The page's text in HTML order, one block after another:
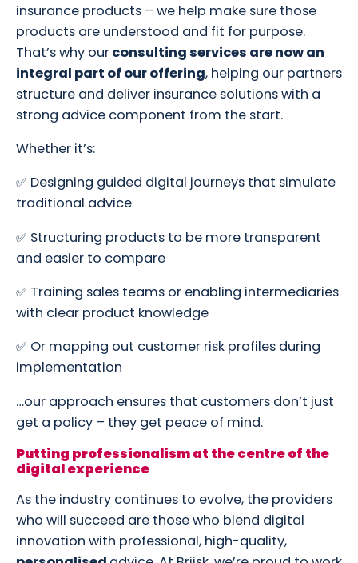
insurance products – we help make sure those
products are understood and fit for purpose.
That’s why ourconsulting services are now an
integral part of our offering, helping our partners
structure and deliver insurance solutions with a
strong advice component from the start.
Whether it’s:
✅ Designing guided digital journeys that simulate
traditional advice
✅ Structuring products to be more transparent
and easier to compare
✅ Training sales teams or enabling intermediaries
with clear product knowledge
✅ Or mapping out customer risk profiles during
implementation
…our approach ensures that customers don’t just
get a policy – they get peace of mind.
Putting professionalism at the centre of the
digital experience
As the industry continues to evolve, the providers
who will succeed are those who blend digital
innovation with professional, high-quality,